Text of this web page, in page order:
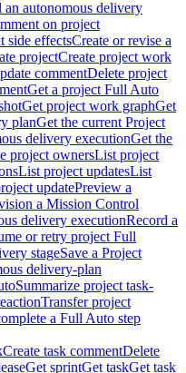
an autonomous delivery
on project
side effectsCreate or revise a
projectCreate project work
commentDelete project
Get a project Full Auto
Get project work graphGet
planGet the current Project
delivery executionGet the
project ownersList project
List project updatesList
updatePreview a
a Mission Control
delivery executionRecord a
or retry project Full
stageSave a Project
delivery-plan
Summarize project task-
Transfer project
a Full Auto step
Create task commentDelete
Get sprintGet taskGet task